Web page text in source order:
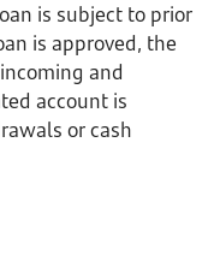
is subject to prior
is approved, the
and
account is
or cash